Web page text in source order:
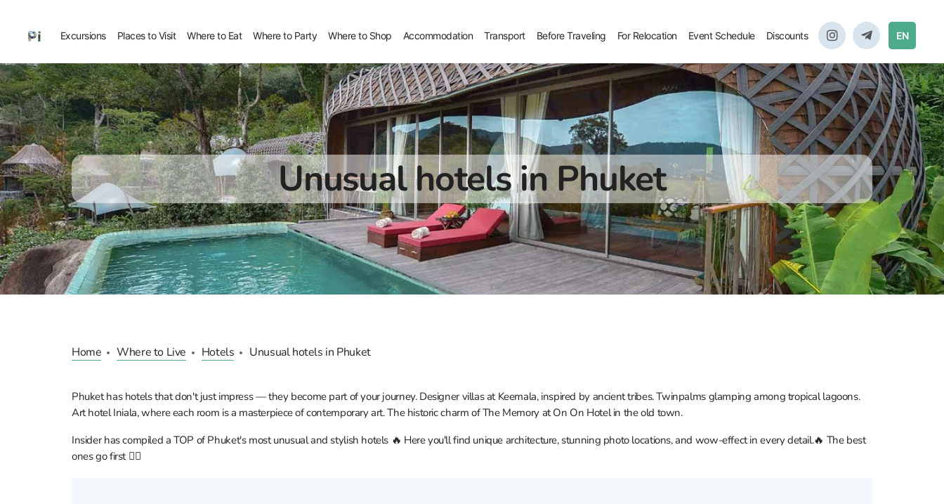
Excursions Places to Visit Where to Eat Where to Party Where to Shop Accommodation Transport Before Traveling For Relocation Event Schedule Discounts EN
Unusual hotels in Phuket
Home Where to Live Hotels Unusual hotels in Phuket
Phuket has hotels that don't just impress — they become part of your journey. Designer villas at Keemala, inspired by ancient tribes. Twinpalms glamping among tropical lagoons.
Art hotel Iniala, where each room is a masterpiece of contemporary art. The historic charm of The Memory at On On Hotel in the old town.
Insider has compiled a TOP of Phuket's most unusual and stylish hotels 🔥 Here you'll find unique architecture, stunning photo locations, and wow-effect in every detail.🔥 The best
ones go first 👇🏼